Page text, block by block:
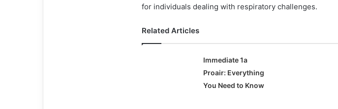
for individuals dealing with respiratory challenges.
Related Articles
Immediate 1a
Proair: Everything
You Need to Know